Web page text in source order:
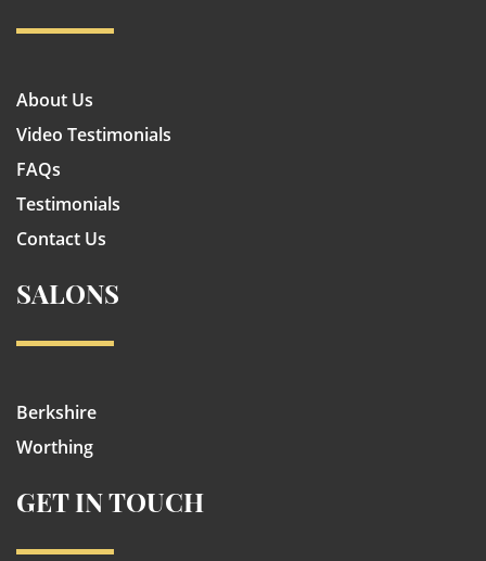
About Us
Video Testimonials
FAQs
Testimonials
Contact Us
SALONS
Berkshire
Worthing
GET IN TOUCH